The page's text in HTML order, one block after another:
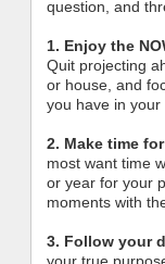
question, and
1. Enjoy the
Quit projecting
or house, and
you have in your
2. Make time
most want time
or year for your
moments with
3. Follow your